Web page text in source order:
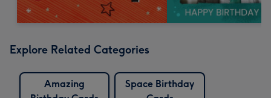
Explore Related Categories
Amazing
Space Birthday